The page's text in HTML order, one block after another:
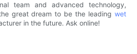
team and advanced technology,
great dream to be the leading wet
in the future. Ask online!